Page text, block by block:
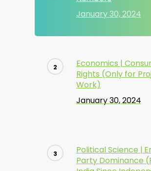
January 30, 2024
Economics |
Rights (Only for
Work)
January 30, 2024
Political Science |
Party Dominance